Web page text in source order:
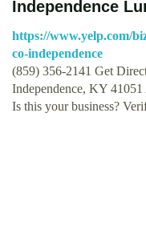
Independence
https://www.yelp.com/
co-independence
(859) 356-2141 Get
Independence, KY 41051
Is this your business?